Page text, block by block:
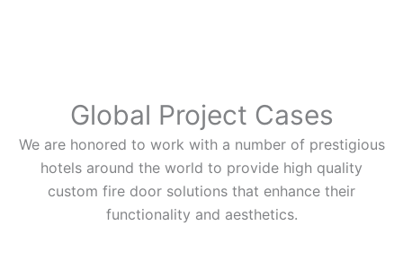
Global Project Cases
We are honored to work with a number of prestigious
hotels around the world to provide high quality
custom fire door solutions that enhance their
functionality and aesthetics.